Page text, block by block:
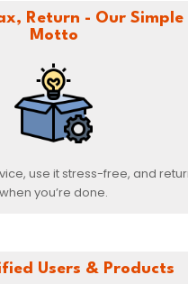
Return - Our Simple
Motto
use it stress-free, and
when you’re done.
Users & Products